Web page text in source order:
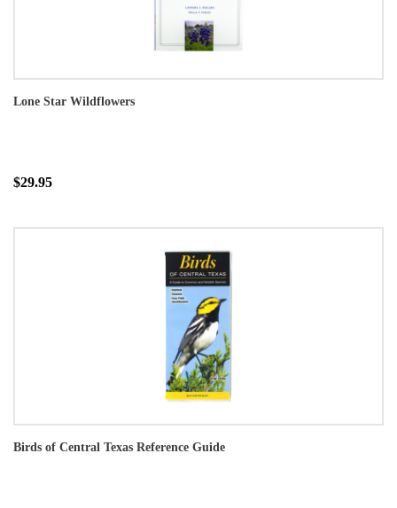
Lone Star Wildflowers
$29.95
Birds of Central Texas Reference Guide